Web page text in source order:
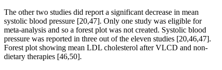
The other two studies did report a significant decrease in mean
systolic blood pressure [20,47]. Only one study was eligible for
meta-analysis and so a forest plot was not created. Systolic blood
pressure was reported in three out of the eleven studies [20,46,47].
Forest plot showing mean LDL cholesterol after VLCD and non-
dietary therapies [46,50].